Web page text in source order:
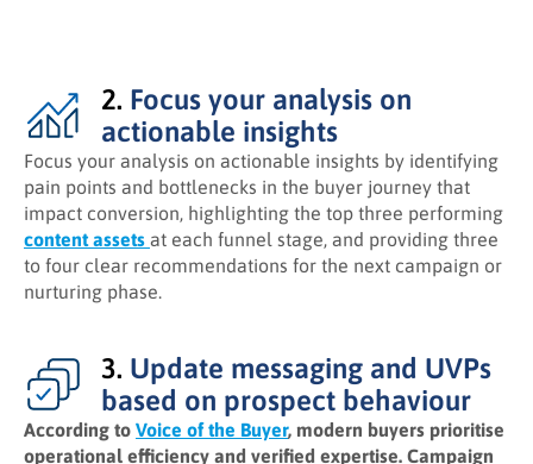
2. Focus your analysis on
actionable insights
Focus your analysis on actionable insights by identifying
pain points and bottlenecks in the buyer journey that
impact conversion, highlighting the top three performing
content assets at each funnel stage, and providing three
to four clear recommendations for the next campaign or
nurturing phase.
3. Update messaging and UVPs
based on prospect behaviour
According to Voice of the Buyer, modern buyers prioritise
operational efficiency and verified expertise. Campaign